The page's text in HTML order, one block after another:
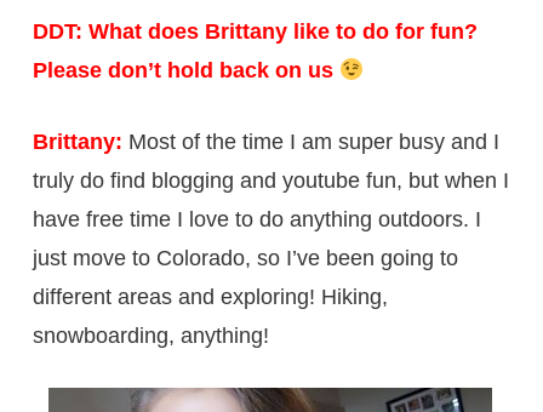
DDT: What does Brittany like to do for fun?
Please don’t hold back on us
Brittany: Most of the time I am super busy and I
truly do find blogging and youtube fun, but when I
have free time I love to do anything outdoors. I
just move to Colorado, so I’ve been going to
different areas and exploring! Hiking,
snowboarding, anything!